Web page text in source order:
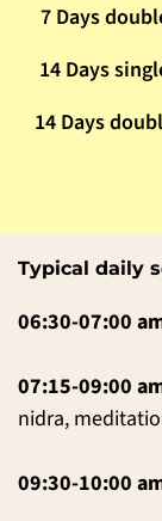
7 Days
14 Days
14 Days
Typical daily
06:30-07:00
07:15-09:00
nidra,
09:30-10:00